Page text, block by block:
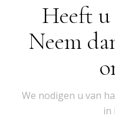
Heeft u
Neem
We nodigen u van
in